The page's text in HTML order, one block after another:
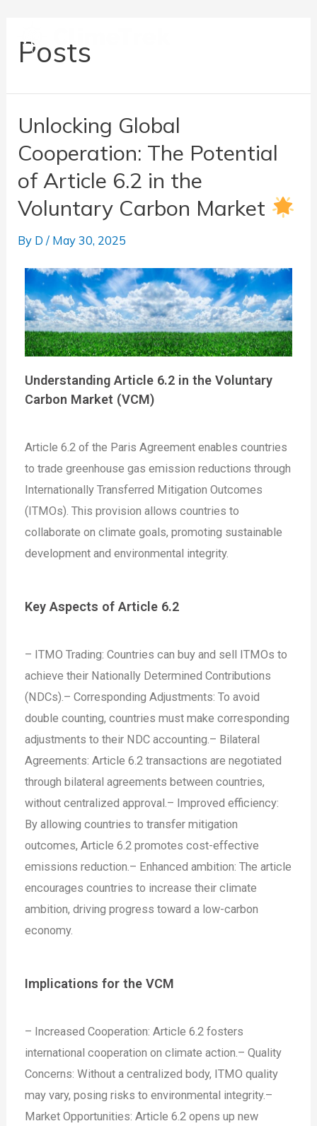
Posts
Unlocking Global
Cooperation: The Potential
of Article 6.2 in the
Voluntary Carbon Market
By D / May 30, 2025
Understanding Article 6.2 in the Voluntary
Carbon Market (VCM)
Article 6.2 of the Paris Agreement enables countries
to trade greenhouse gas emission reductions through
Internationally Transferred Mitigation Outcomes
(ITMOs). This provision allows countries to
collaborate on climate goals, promoting sustainable
development and environmental integrity.
Key Aspects of Article 6.2
– ITMO Trading: Countries can buy and sell ITMOs to
achieve their Nationally Determined Contributions
(NDCs).– Corresponding Adjustments: To avoid
double counting, countries must make corresponding
adjustments to their NDC accounting.– Bilateral
Agreements: Article 6.2 transactions are negotiated
through bilateral agreements between countries,
without centralized approval.– Improved efficiency:
By allowing countries to transfer mitigation
outcomes, Article 6.2 promotes cost-effective
emissions reduction.– Enhanced ambition: The article
encourages countries to increase their climate
ambition, driving progress toward a low-carbon
economy.
Implications for the VCM
– Increased Cooperation: Article 6.2 fosters
international cooperation on climate action.– Quality
Concerns: Without a centralized body, ITMO quality
may vary, posing risks to environmental integrity.–
Market Opportunities: Article 6.2 opens up new